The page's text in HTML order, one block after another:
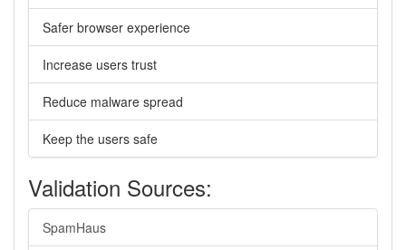
Safer browser experience
Increase users trust
Reduce malware spread
Keep the users safe
Validation Sources:
SpamHaus